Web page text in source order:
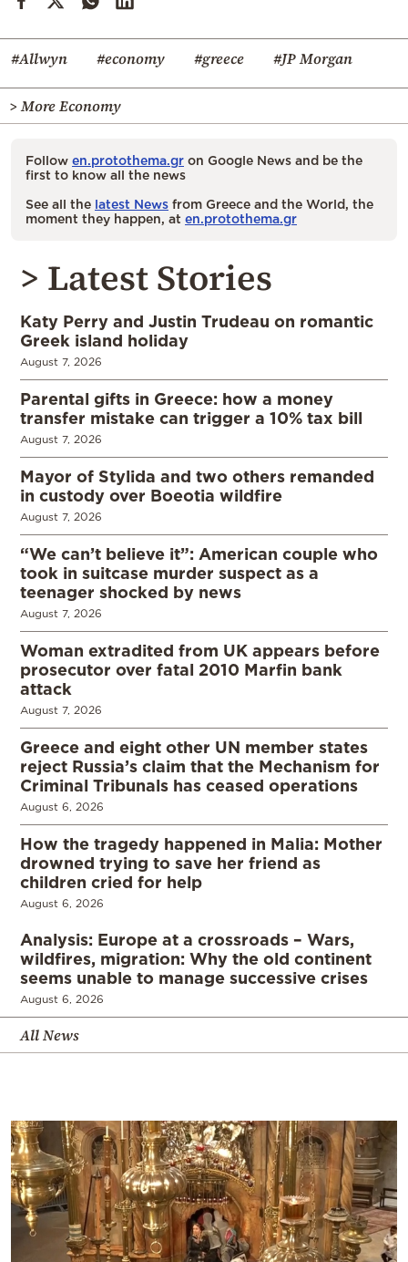
#Allwyn #economy #greece #JP Morgan
> More Economy
Follow en.protothema.gr on Google News and be the
first to know all the news
See all the latest News from Greece and the World, the
moment they happen, at en.protothema.gr
> Latest Stories
Katy Perry and Justin Trudeau on romantic
Greek island holiday
August 7, 2026
Parental gifts in Greece: how a money
transfer mistake can trigger a 10% tax bill
August 7, 2026
Mayor of Stylida and two others remanded
in custody over Boeotia wildfire
August 7, 2026
“We can’t believe it”: American couple who
took in suitcase murder suspect as a
teenager shocked by news
August 7, 2026
Woman extradited from UK appears before
prosecutor over fatal 2010 Marfin bank
attack
August 7, 2026
Greece and eight other UN member states
reject Russia’s claim that the Mechanism for
Criminal Tribunals has ceased operations
August 6, 2026
How the tragedy happened in Malia: Mother
drowned trying to save her friend as
children cried for help
August 6, 2026
Analysis: Europe at a crossroads – Wars,
wildfires, migration: Why the old continent
seems unable to manage successive crises
August 6, 2026
All News